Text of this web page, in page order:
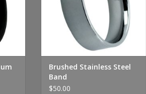
Brushed Stainless Steel
Band
$50.00